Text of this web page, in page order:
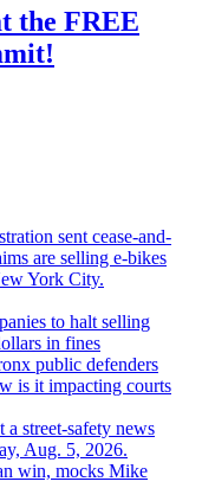
the FREE
to halt selling
in fines
public defenders
is it impacting courts
win, mocks Mike